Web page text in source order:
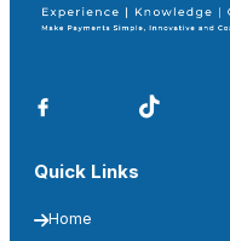
Quick Links
Home